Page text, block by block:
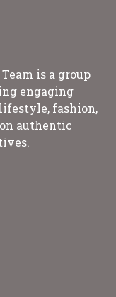
is a group
engaging
fashion,
authentic